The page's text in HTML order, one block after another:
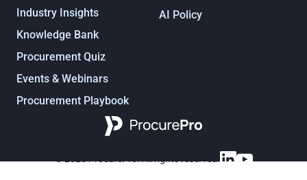
Industry Insights
Knowledge Bank
Procurement Quiz
Events & Webinars
Procurement Playbook
AI Policy
© 2025 ProcurePro. All rights reserved.